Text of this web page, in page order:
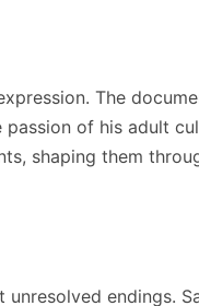
The
of his adult
shaping them
endings.